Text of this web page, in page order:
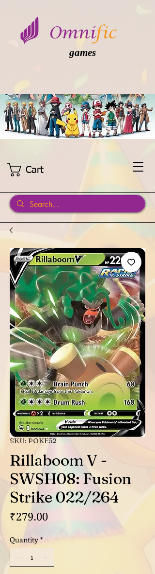
Cart
games
SKU: POKE52
Rillaboom V -
SWSH08: Fusion
Strike 022/264
₹279.00Price
Quantity *